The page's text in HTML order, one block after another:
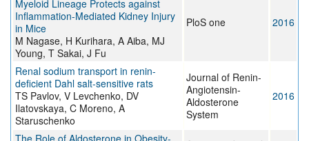
Myeloid Lineage Protects against
Inflammation-Mediated Kidney Injury
in Mice
M Nagase, H Kurihara, A Aiba, MJ
Young, T Sakai, J Fu
PloS one 2016
Renal sodium transport in renin-
deficient Dahl salt-sensitive rats
TS Pavlov, V Levchenko, DV
Ilatovskaya, C Moreno, A
Staruschenko
Journal of Renin-
Angiotensin-
Aldosterone
System
2016